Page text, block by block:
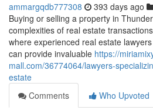
ammargqdb777308 393 days ago
Buying or selling a property in
complexities of real estate
where experienced real estate
can provide invaluable https://
mall.com/36774064/lawyers-
estate
Comments
Who Upvoted